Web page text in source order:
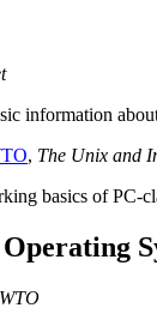
information
, The Unix and
basics of PC-